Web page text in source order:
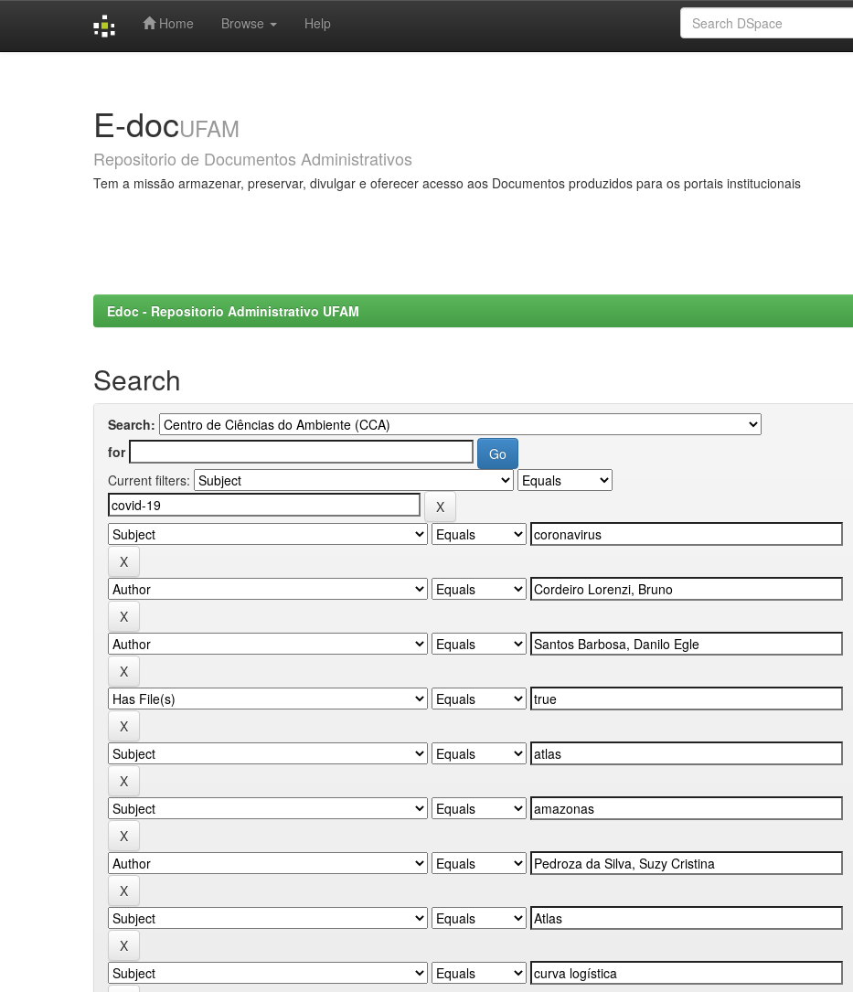
Home Browse Help
E-docUFAM
Repositorio de Documentos Administrativos
Tem a missão armazenar, preservar, divulgar e oferecer acesso aos Documentos produzidos para os portais institucionais
Edoc - Repositorio Administrativo UFAM
Search
Search:
for
Current filters: